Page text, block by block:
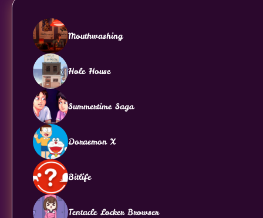
Mouthwashing
Hole House
Summertime Saga
Doraemon X
Bitlife
Tentacle Locker Browser